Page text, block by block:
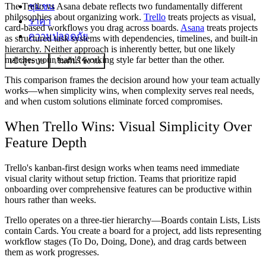
ชุมชน
ราคา
ความปลอดภัย
เข้าสู่ระบบ เริ่มต้นใช้งาน
The Trello vs Asana debate reflects two fundamentally different
philosophies about organizing work. Trello treats projects as visual,
card-based workflows you drag across boards. Asana treats projects
as structured task systems with dependencies, timelines, and built-in
hierarchy. Neither approach is inherently better, but one likely
matches your team's working style far better than the other.
This comparison frames the decision around how your team actually
works—when simplicity wins, when complexity serves real needs,
and when custom solutions eliminate forced compromises.
When Trello Wins: Visual Simplicity Over
Feature Depth
Trello's kanban-first design works when teams need immediate
visual clarity without setup friction. Teams that prioritize rapid
onboarding over comprehensive features can be productive within
hours rather than weeks.
Trello operates on a three-tier hierarchy—Boards contain Lists, Lists
contain Cards. You create a board for a project, add lists representing
workflow stages (To Do, Doing, Done), and drag cards between
them as work progresses.